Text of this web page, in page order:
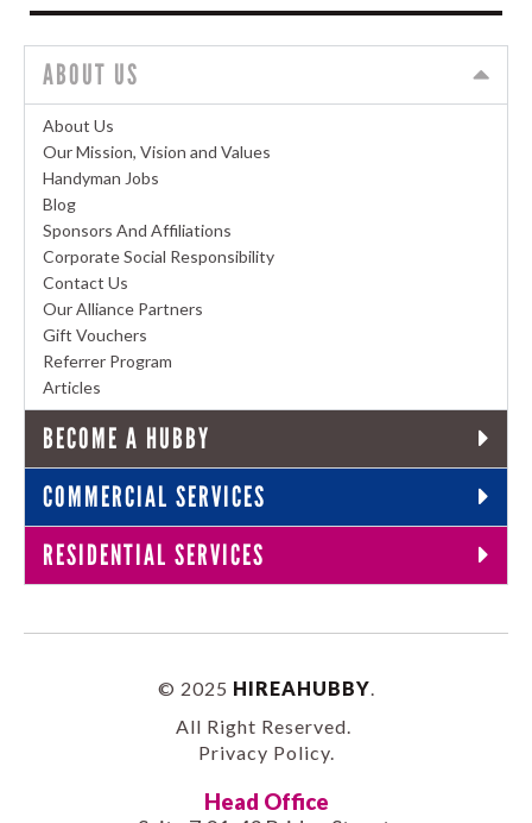
ABOUT US
About Us
Our Mission, Vision and Values
Handyman Jobs
Blog
Sponsors And Affiliations
Corporate Social Responsibility
Contact Us
Our Alliance Partners
Gift Vouchers
Referrer Program
Articles
BECOME A HUBBY
COMMERCIAL SERVICES
RESIDENTIAL SERVICES
© 2025 HIREAHUBBY.
All Right Reserved.
Privacy Policy.
Head Office